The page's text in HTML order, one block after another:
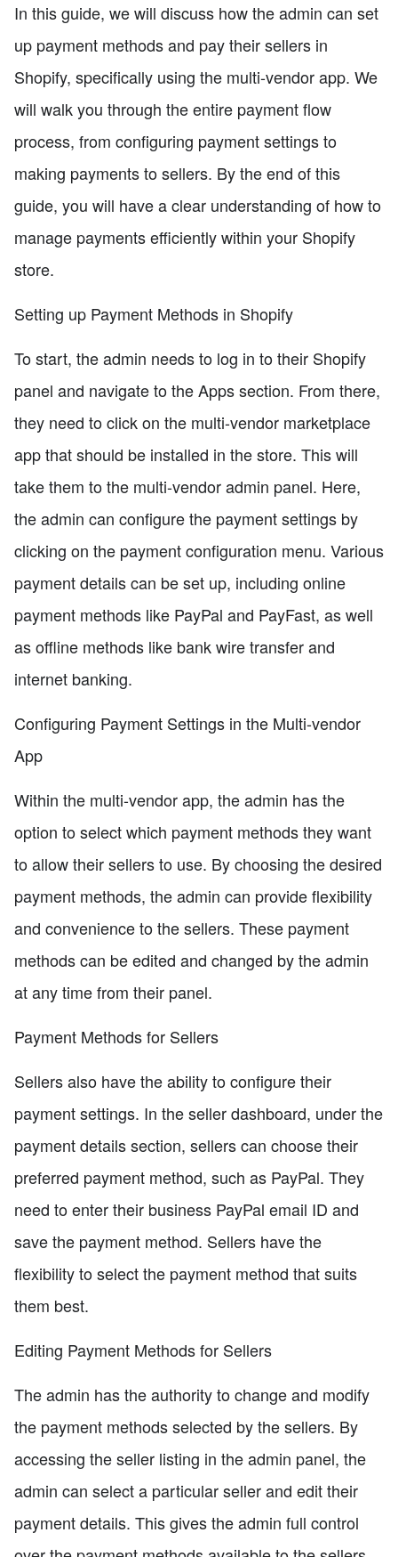
In this guide, we will discuss how the admin can set
up payment methods and pay their sellers in
Shopify, specifically using the multi-vendor app. We
will walk you through the entire payment flow
process, from configuring payment settings to
making payments to sellers. By the end of this
guide, you will have a clear understanding of how to
manage payments efficiently within your Shopify
store.
Setting up Payment Methods in Shopify
To start, the admin needs to log in to their Shopify
panel and navigate to the Apps section. From there,
they need to click on the multi-vendor marketplace
app that should be installed in the store. This will
take them to the multi-vendor admin panel. Here,
the admin can configure the payment settings by
clicking on the payment configuration menu. Various
payment details can be set up, including online
payment methods like PayPal and PayFast, as well
as offline methods like bank wire transfer and
internet banking.
Configuring Payment Settings in the Multi-vendor
App
Within the multi-vendor app, the admin has the
option to select which payment methods they want
to allow their sellers to use. By choosing the desired
payment methods, the admin can provide flexibility
and convenience to the sellers. These payment
methods can be edited and changed by the admin
at any time from their panel.
Payment Methods for Sellers
Sellers also have the ability to configure their
payment settings. In the seller dashboard, under the
payment details section, sellers can choose their
preferred payment method, such as PayPal. They
need to enter their business PayPal email ID and
save the payment method. Sellers have the
flexibility to select the payment method that suits
them best.
Editing Payment Methods for Sellers
The admin has the authority to change and modify
the payment methods selected by the sellers. By
accessing the seller listing in the admin panel, the
admin can select a particular seller and edit their
payment details. This gives the admin full control